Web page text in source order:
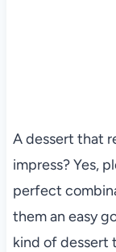
A dessert that
impress? Yes,
perfect
them an easy
kind of dessert